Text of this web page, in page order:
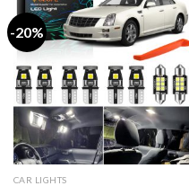
-20%
CAR LIGHTS